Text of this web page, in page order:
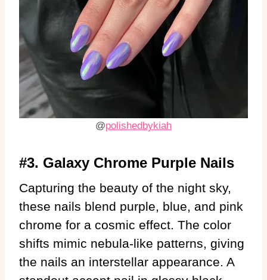
@polishedbykiah
#3. Galaxy Chrome Purple Nails
Capturing the beauty of the night sky,
these nails blend purple, blue, and pink
chrome for a cosmic effect. The color
shifts mimic nebula-like patterns, giving
the nails an interstellar appearance. A